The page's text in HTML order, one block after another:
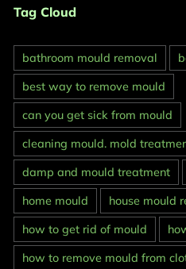
Tag Cloud
bathroom mould removal
best way to remove mould
can you get sick from mould
cleaning mould. mold
damp and mould treatment
home mould
house mould
how to get rid of mould
how to remove mould from